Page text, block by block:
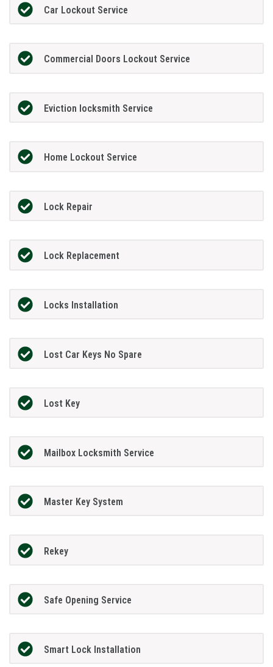
Car Lockout Service
Commercial Doors Lockout Service
Eviction locksmith Service
Home Lockout Service
Lock Repair
Lock Replacement
Locks Installation
Lost Car Keys No Spare
Lost Key
Mailbox Locksmith Service
Master Key System
Rekey
Safe Opening Service
Smart Lock Installation